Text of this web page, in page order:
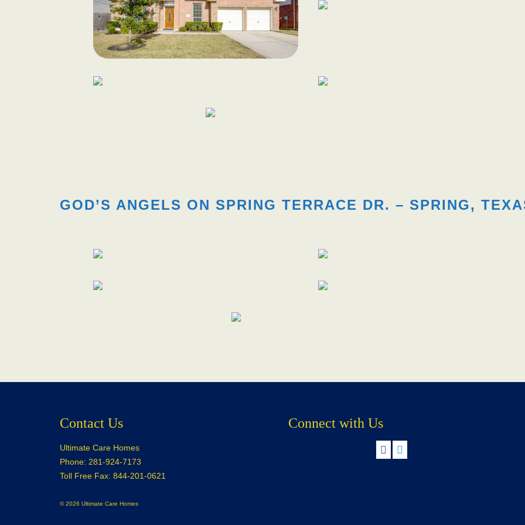
GOD’S ANGELS ON SPRING TERRACE DR. – SPRING,
Contact Us
Ultimate Care Homes
Phone: 281-924-7173
Toll Free Fax: 844-201-0621
Connect with Us
© 2026 Ultimate Care Homes